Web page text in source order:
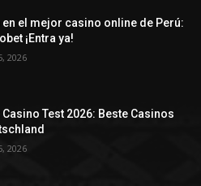
el mejor casino online de Perú:
¡Entra ya!
2026
Casino Test 2026: Beste Casinos
2026